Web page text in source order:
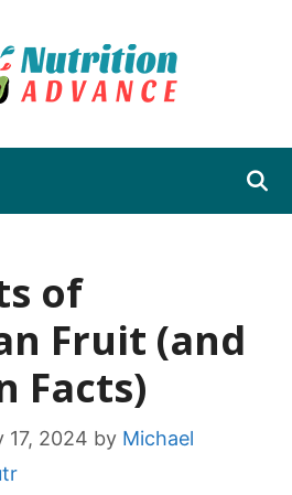
of
Fruit (and
Facts)
17, 2024 by Michael